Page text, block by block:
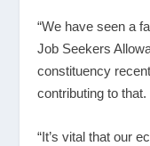
“We have seen a
Job Seekers
constituency
contributing to that.
“It’s vital that our